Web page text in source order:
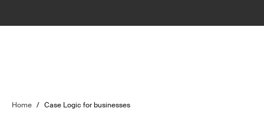
Home / Case Logic for businesses